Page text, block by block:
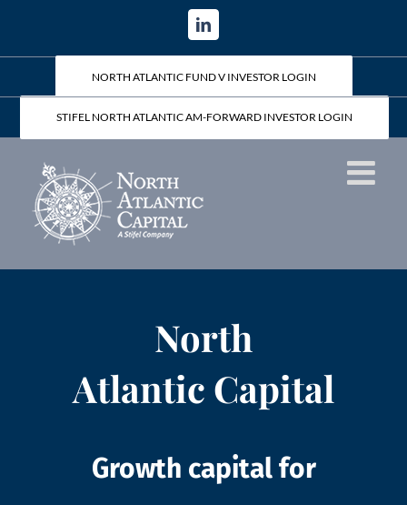
content
LinkedIn
NORTH ATLANTIC FUND V INVESTOR LOGIN
STIFEL NORTH ATLANTIC AM-FORWARD INVESTOR LOGIN
North
Atlantic Capital
Growth capital for